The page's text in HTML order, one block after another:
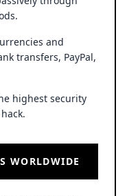
and
transfers, PayPal,
highest security
WORLDWIDE